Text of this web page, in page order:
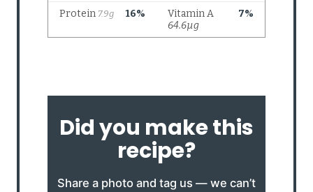
Did you make this
recipe?
Share a photo and tag us — we can’t